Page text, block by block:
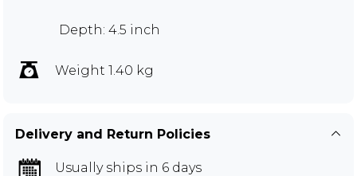
Depth: 4.5 inch
Weight 1.40 kg
Delivery and Return Policies
Usually ships in 6 days